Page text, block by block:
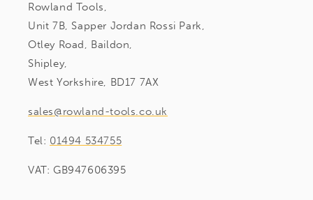
Rowland Tools,
Unit 7B, Sapper Jordan Rossi Park,
Otley Road, Baildon,
Shipley,
West Yorkshire, BD17 7AX
sales@rowland-tools.co.uk
Tel: 01494 534755
VAT: GB947606395